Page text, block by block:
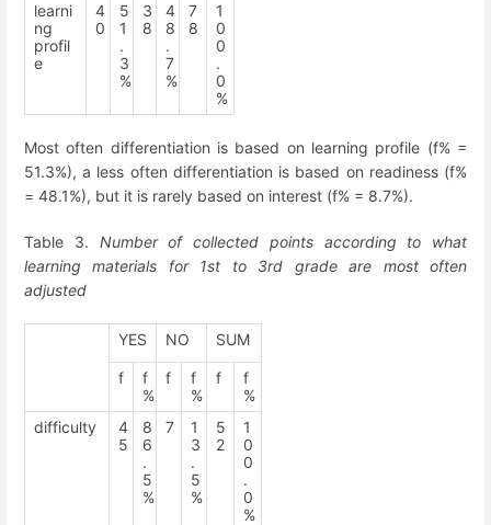
learni
ng
profil
e
4
0
5
1
.
3
%
3
8
4
8
.
7
%
7
8
1
0
0
.
0
%
Most often differentiation is based on learning profile (f% =
51.3%), a less often differentiation is based on readiness (f%
= 48.1%), but it is rarely based on interest (f% = 8.7%).
Table 3. Number of collected points according to what
learning materials for 1st to 3rd grade are most often
adjusted
YES NO SUM
f
f
%
f
f
%
f
f
%
difficulty
4
5
8
6
.
5
%
7
1
3
.
5
%
5
2
1
0
0
.
0
%